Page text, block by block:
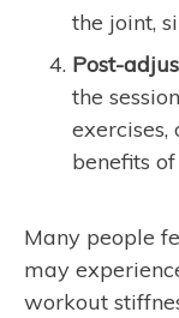
the joint,
Post-
the
benefits
Many people
may
workout